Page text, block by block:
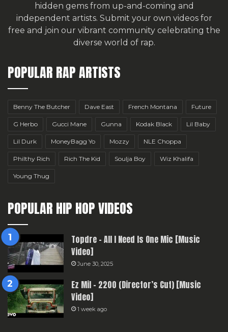
hidden gems from up-and-coming and
independent artists. Submit your own videos for
free and join our vibrant community celebrating the
diverse world of rap.
POPULAR RAP ARTISTS
Benny The Butcher Dave East French Montana Future
G Herbo Gucci Mane Gunna Kodak Black Lil Baby
Lil Durk MoneyBagg Yo Mozzy NLE Choppa
Philthy Rich Rich The Kid Soulja Boy Wiz Khalifa
Young Thug
POPULAR HIP HOP VIDEOS
Topdre – All I Need Is One Mic [Music
Video]
June 30, 2025
Ez Mil – 2200 (Director’s Cut) [Music
Video]
1 week ago